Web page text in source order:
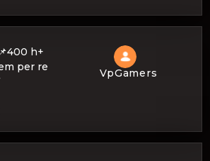
h+
per re
VpGamers